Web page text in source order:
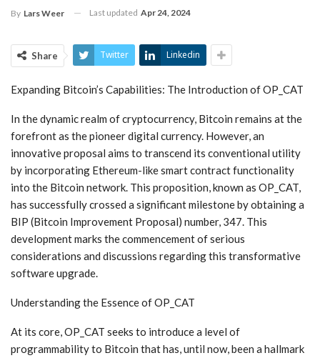
By Lars Weer Last updated Apr 24, 2024
Share Twitter Linkedin
Expanding Bitcoin’s Capabilities: The Introduction of OP_CAT
In the dynamic realm of cryptocurrency, Bitcoin remains at the
forefront as the pioneer digital currency. However, an
innovative proposal aims to transcend its conventional utility
by incorporating Ethereum-like smart contract functionality
into the Bitcoin network. This proposition, known as OP_CAT,
has successfully crossed a significant milestone by obtaining a
BIP (Bitcoin Improvement Proposal) number, 347. This
development marks the commencement of serious
considerations and discussions regarding this transformative
software upgrade.
Understanding the Essence of OP_CAT
At its core, OP_CAT seeks to introduce a level of
programmability to Bitcoin that has, until now, been a hallmark